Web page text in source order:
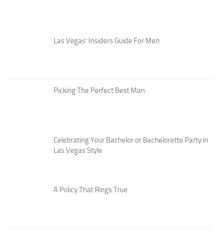
Las Vegas’ Insiders Guide For Men
Picking The Perfect Best Man
Celebrating Your Bachelor or Bachelorette Party in
Las Vegas Style
A Policy That Rings True